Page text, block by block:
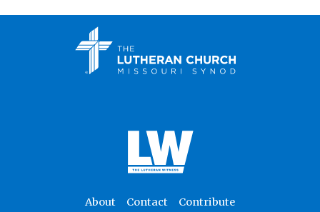
About Contact Contribute